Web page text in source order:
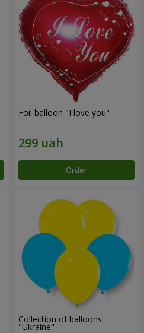
Foil balloon "I love you"
Order
Collection of balloons
"Ukraine"